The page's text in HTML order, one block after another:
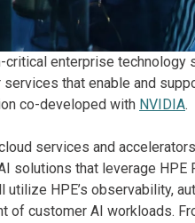
critical enterprise technology
that enable and
co-developed with NVIDIA.
services and
solutions that leverage HPE
HPE’s observability,
of customer AI workloads.